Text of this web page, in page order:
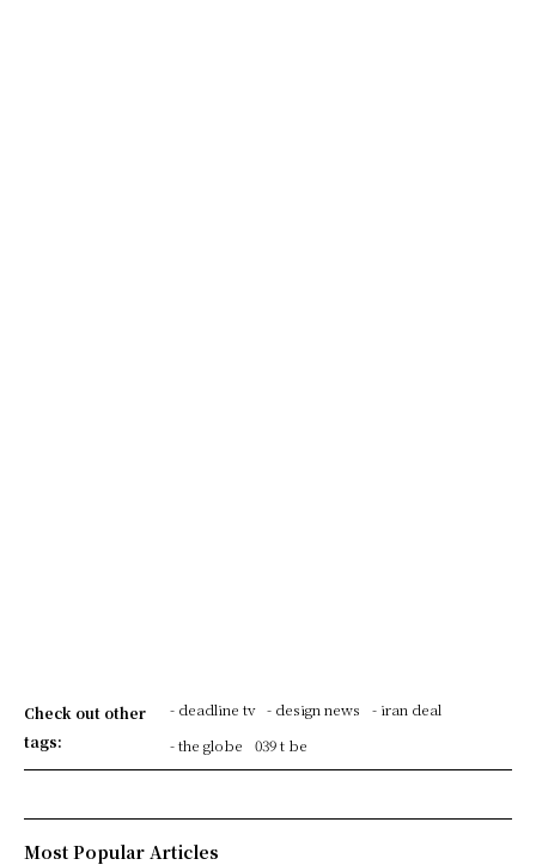
Check out other
tags:
- deadline tv - design news
- iran deal
- the globe
039 t be
Most Popular Articles